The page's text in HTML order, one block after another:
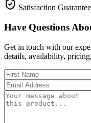
Satisfaction
Have Questions
Get in touch with our
details, availability,